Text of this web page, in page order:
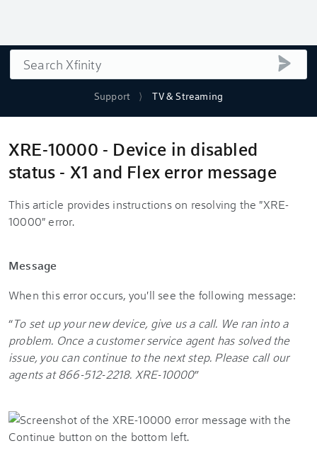
Support TV & Streaming
Search
XRE-10000 - Device in disabled
status - X1 and Flex error message
This article provides instructions on resolving the "XRE-
10000" error.
Message
When this error occurs, you'll see the following message:
“To set up your new device, give us a call. We ran into a
problem. Once a customer service agent has solved the
issue, you can continue to the next step. Please call our
agents at 866-512-2218. XRE-10000”